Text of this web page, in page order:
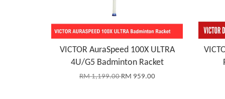
VICTOR AuraSpeed 100X ULTRA
4U/G5 Badminton Racket
RM 1,199.00RM 959.00